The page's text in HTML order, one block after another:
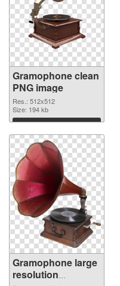
Gramophone clean
PNG image
Res.: 512x512
Size: 194 kb
Download
Gramophone large
resolution